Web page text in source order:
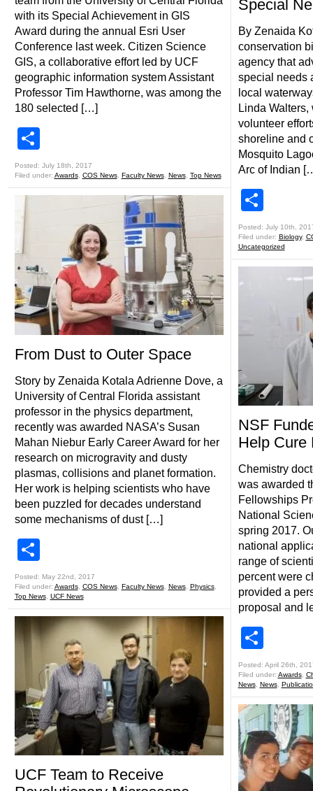
with its Special Achievement in GIS
Award during the annual Esri User
Conference last week. Citizen Science
GIS, a collaborative effort led by UCF
geographic information system Assistant
Professor Tim Hawthorne, was among the
180 selected […]
Posted: July 18th, 2017
Filed under: Awards, COS News, Faculty News, News, Top News
From Dust to Outer Space
Story by Zenaida Kotala Adrienne Dove, a
University of Central Florida assistant
professor in the physics department,
recently was awarded NASA’s Susan
Mahan Niebur Early Career Award for her
research on microgravity and dusty
plasmas, collisions and planet formation.
Her work is helping scientists who have
been puzzled for decades understand
some mechanisms of dust […]
Posted: May 22nd, 2017
Filed under: Awards, COS News, Faculty News, News, Physics,
Top News, UCF News
UCF Team to Receive
Special
By Zenaida
conservation
agency that
special needs
local
Linda
volunteer
shoreline and
Mosquito
Arc of Indian
Posted: July 10th,
Filed under: Biology,
Uncategorized
NSF
Help Cure
Chemistry
was awarded
Fellowships
National
spring 2017.
national
range of
percent were
provided a
proposal and
Posted: April 26th,
Filed under: Awards,
News, News,